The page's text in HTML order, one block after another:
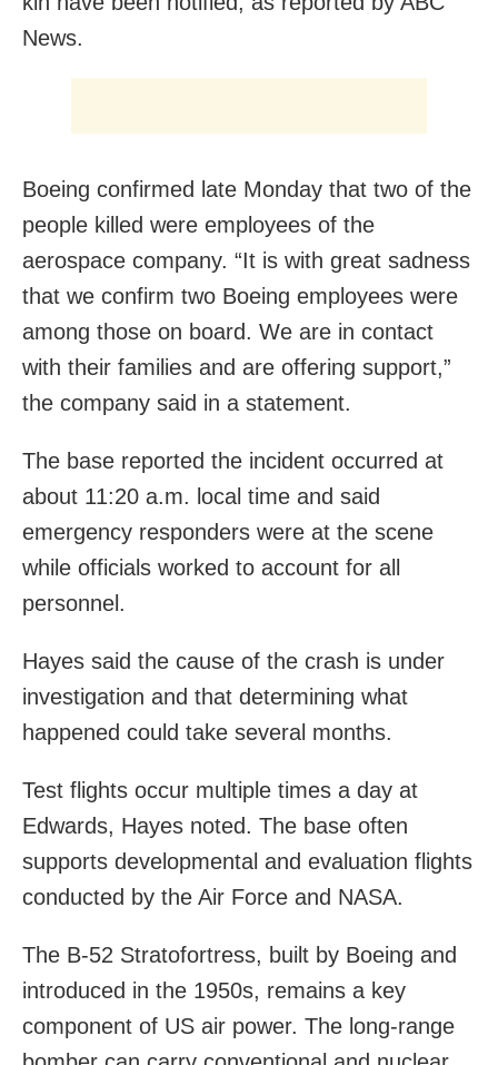
News.
Boeing confirmed late Monday that two of the
people killed were employees of the
aerospace company. “It is with great sadness
that we confirm two Boeing employees were
among those on board. We are in contact
with their families and are offering support,”
the company said in a statement.
The base reported the incident occurred at
about 11:20 a.m. local time and said
emergency responders were at the scene
while officials worked to account for all
personnel.
Hayes said the cause of the crash is under
investigation and that determining what
happened could take several months.
Test flights occur multiple times a day at
Edwards, Hayes noted. The base often
supports developmental and evaluation flights
conducted by the Air Force and NASA.
The B-52 Stratofortress, built by Boeing and
introduced in the 1950s, remains a key
component of US air power. The long-range